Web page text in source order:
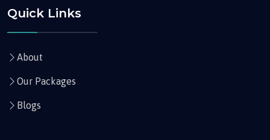
Quick Links
About
Our Packages
Blogs